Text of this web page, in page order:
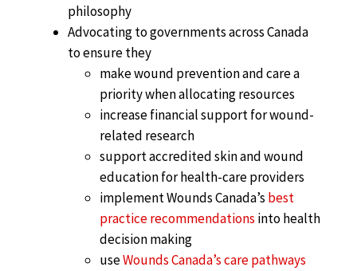
philosophy
Advocating to governments across Canada
to ensure they
make wound prevention and care a
priority when allocating resources
increase financial support for wound-
related research
support accredited skin and wound
education for health-care providers
implement Wounds Canada’s best
practice recommendations into health
decision making
useWounds Canada’s care pathways